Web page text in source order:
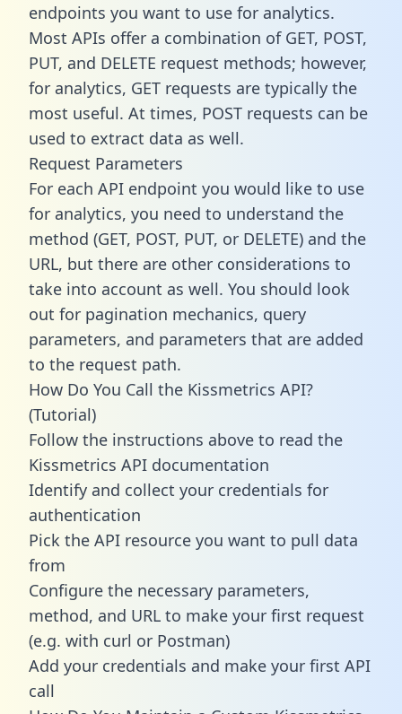
endpoints you want to use for analytics.
Most APIs offer a combination of GET, POST,
PUT, and DELETE request methods; however,
for analytics, GET requests are typically the
most useful. At times, POST requests can be
used to extract data as well.
Request Parameters
For each API endpoint you would like to use
for analytics, you need to understand the
method (GET, POST, PUT, or DELETE) and the
URL, but there are other considerations to
take into account as well. You should look
out for pagination mechanics, query
parameters, and parameters that are added
to the request path.
How Do You Call the Kissmetrics API?
(Tutorial)
Follow the instructions above to read the
Kissmetrics API documentation
Identify and collect your credentials for
authentication
Pick the API resource you want to pull data
from
Configure the necessary parameters,
method, and URL to make your first request
(e.g. with curl or Postman)
Add your credentials and make your first API
call